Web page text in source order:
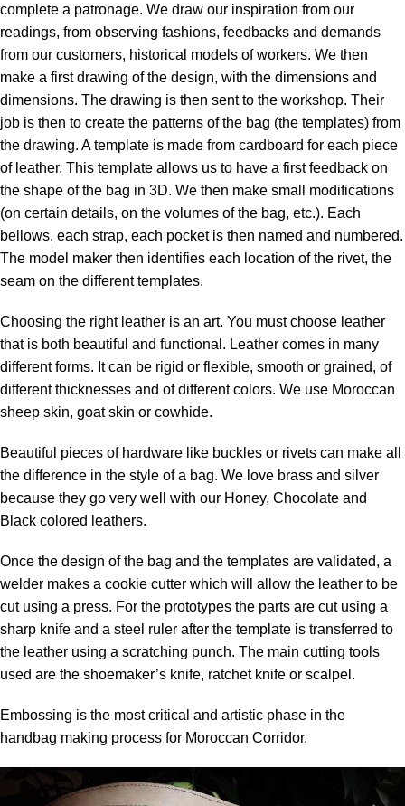
complete a patronage. We draw our inspiration from our
readings, from observing fashions, feedbacks and demands
from our customers, historical models of workers. We then
make a first drawing of the design, with the dimensions and
dimensions. The drawing is then sent to the workshop. Their
job is then to create the patterns of the bag (the templates) from
the drawing. A template is made from cardboard for each piece
of leather. This template allows us to have a first feedback on
the shape of the bag in 3D. We then make small modifications
(on certain details, on the volumes of the bag, etc.). Each
bellows, each strap, each pocket is then named and numbered.
The model maker then identifies each location of the rivet, the
seam on the different templates.
Choosing the right leather is an art. You must choose leather
that is both beautiful and functional. Leather comes in many
different forms. It can be rigid or flexible, smooth or grained, of
different thicknesses and of different colors. We use Moroccan
sheep skin, goat skin or cowhide.
Beautiful pieces of hardware like buckles or rivets can make all
the difference in the style of a bag. We love brass and silver
because they go very well with our Honey, Chocolate and
Black colored leathers.
Once the design of the bag and the templates are validated, a
welder makes a cookie cutter which will allow the leather to be
cut using a press. For the prototypes the parts are cut using a
sharp knife and a steel ruler after the template is transferred to
the leather using a scratching punch. The main cutting tools
used are the shoemaker’s knife, ratchet knife or scalpel.
Embossing is the most critical and artistic phase in the
handbag making process for Moroccan Corridor.